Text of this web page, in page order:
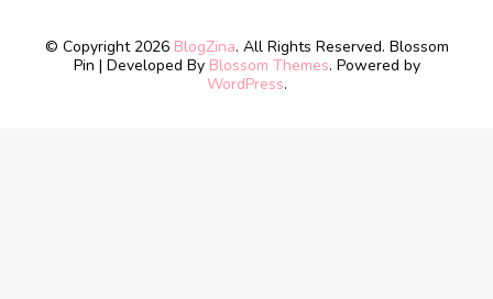
© Copyright 2026 BlogZina. All Rights Reserved. Blossom
Pin | Developed By Blossom Themes. Powered by
WordPress.